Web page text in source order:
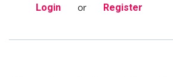
Login or Register